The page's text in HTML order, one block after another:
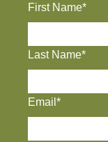
First Name*
Last Name*
Email*